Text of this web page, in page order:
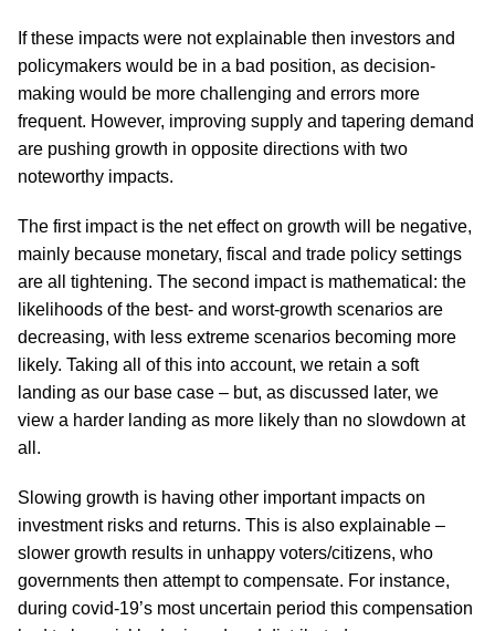
If these impacts were not explainable then investors and
policymakers would be in a bad position, as decision-
making would be more challenging and errors more
frequent. However, improving supply and tapering demand
are pushing growth in opposite directions with two
noteworthy impacts.
The first impact is the net effect on growth will be negative,
mainly because monetary, fiscal and trade policy settings
are all tightening. The second impact is mathematical: the
likelihoods of the best- and worst-growth scenarios are
decreasing, with less extreme scenarios becoming more
likely. Taking all of this into account, we retain a soft
landing as our base case – but, as discussed later, we
view a harder landing as more likely than no slowdown at
all.
Slowing growth is having other important impacts on
investment risks and returns. This is also explainable –
slower growth results in unhappy voters/citizens, who
governments then attempt to compensate. For instance,
during covid-19’s most uncertain period this compensation